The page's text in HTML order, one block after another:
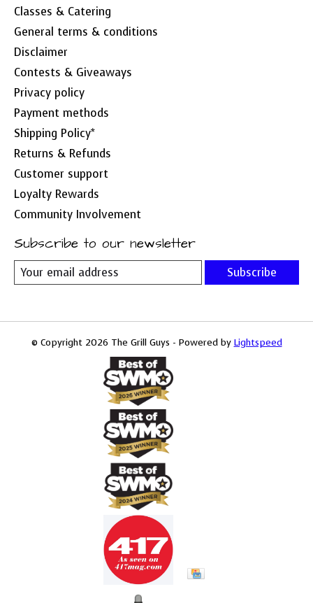
Classes & Catering
General terms & conditions
Disclaimer
Contests & Giveaways
Privacy policy
Payment methods
Shipping Policy*
Returns & Refunds
Customer support
Loyalty Rewards
Community Involvement
Subscribe to our newsletter
Subscribe
© Copyright 2026 The Grill Guys - Powered by Lightspeed